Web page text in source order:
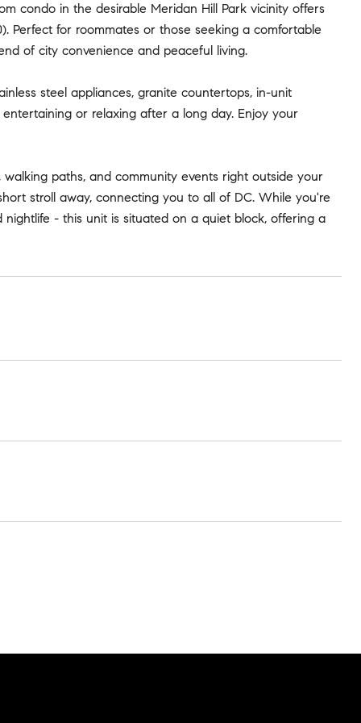
condo in the desirable Meridan Hill Park vicinity offers
Perfect for roommates or those seeking a comfortable
of city convenience and peaceful living.
steel appliances, granite countertops, in-unit
or relaxing after a long day. Enjoy your
paths, and community events right outside your
stroll away, connecting you to all of DC. While you're
- this unit is situated on a quiet block, offering a